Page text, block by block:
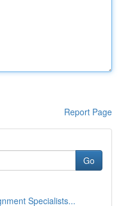
Report Page
Go
Specialists...